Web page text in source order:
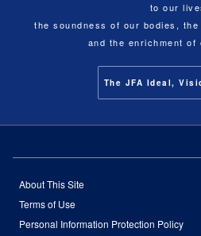
to our
the soundness of our bodies,
and the enrichment of
The JFA Ideal,
About This Site
Terms of Use
Personal Information Protection Policy